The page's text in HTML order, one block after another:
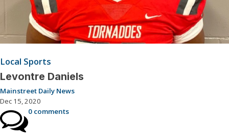
Local Sports
Levontre Daniels
Mainstreet Daily News
Dec 15, 2020
0 comments